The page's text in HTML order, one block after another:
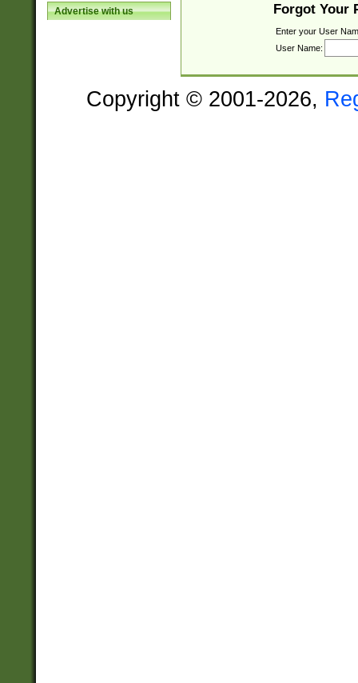
Advertise with us Forgot Your
Enter your User
User Name:
Copyright © 2001-2026,